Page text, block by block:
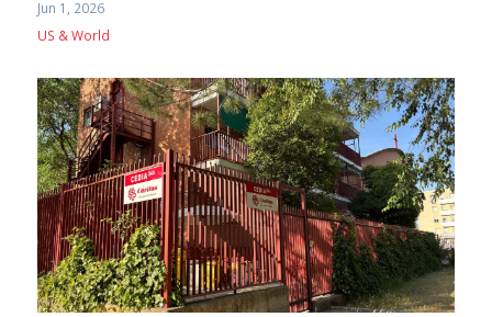
Jun 1, 2026
US & World